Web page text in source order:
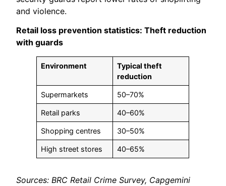
and violence.
Retail loss prevention statistics: Theft reduction
with guards
Environment
Typical theft
reduction
Supermarkets 50–70%
Retail parks 40–60%
Shopping centres 30–50%
High street stores 40–65%
Sources: BRC Retail Crime Survey, Capgemini